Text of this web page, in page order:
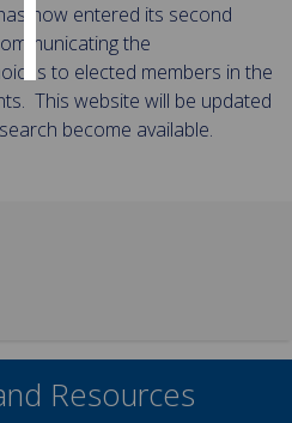
accept
all
now entered its second
the
to elected members in the
This website will be updated
become available.
Resources